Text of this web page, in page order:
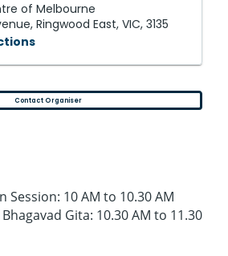
of Melbourne
Ringwood East, VIC, 3135
Contact Organiser
Session: 10 AM to 10.30 AM
Gita: 10.30 AM to 11.30